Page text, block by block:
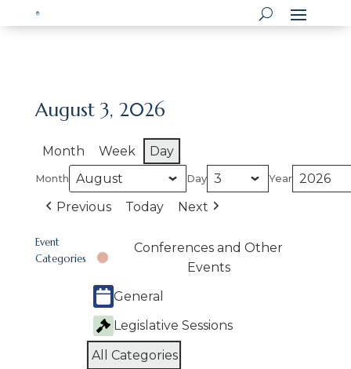
August 3, 2026
Month Week Day
Month Day Year
Previous Today Next
Event
Categories
Conferences and Other
Events
General
Legislative Sessions
All Categories